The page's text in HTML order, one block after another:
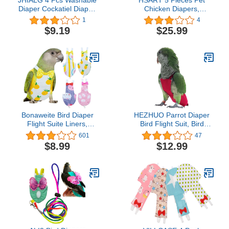
Diaper Cockatiel Diaper,
Protective Parrot Nappy
with Waterproof Inner
Layer, Suit for Budgie
1
$9.19
Chicken Diapers,
Duckling Diapers Goose
Clothes, Washable and
Reusable Pet Diapers
s-Small
4
$25.99
Bonaweite Bird Diaper
Flight Suite Liners,
Protective Parrot Nappy
with Waterproof Inner
Layer, Cute Urine Wet
Budgies Parakeet
Agapornis Fischeri
Cockatiel
601
$8.99
HEZHUO Parrot Diaper
Bird Flight Suit, Bird
Clothes, Waterproof
Lining Pet Bird Supplies
(L, Red)
47
$12.99